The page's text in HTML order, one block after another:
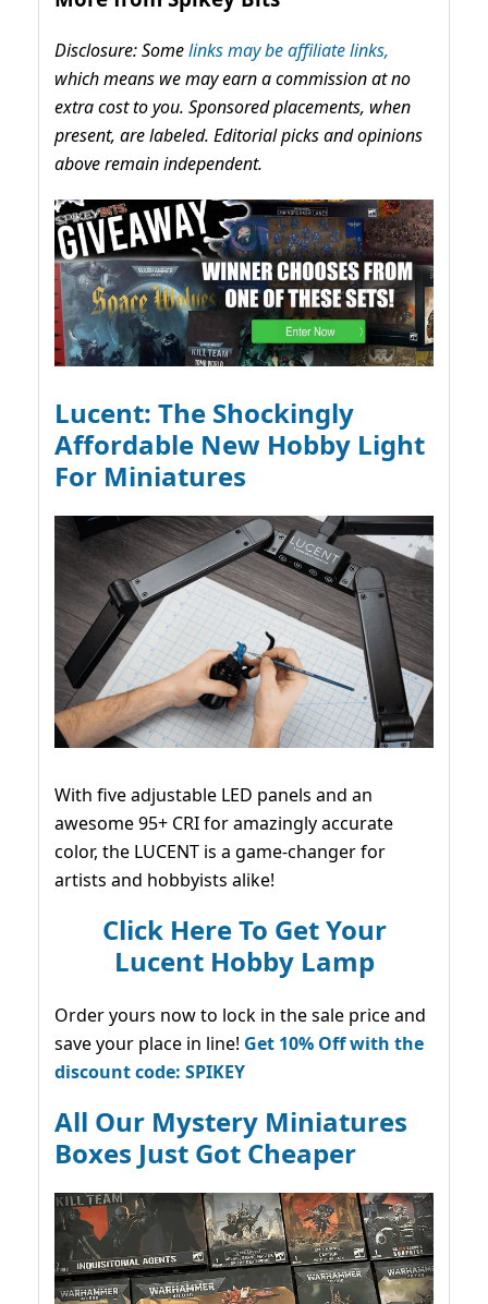
Disclosure: Somelinks may be affiliate links,
which means we may earn a commission at no
extra cost to you. Sponsored placements, when
present, are labeled. Editorial picks and opinions
above remain independent.
Lucent: The Shockingly
Affordable New Hobby Light
For Miniatures
With five adjustable LED panels and an
awesome 95+ CRI for amazingly accurate
color, the LUCENT is a game-changer for
artists and hobbyists alike!
Click Here To Get Your
Lucent Hobby Lamp
Order yours now to lock in the sale price and
save your place in line! Get 10% Off with the
discount code: SPIKEY
All Our Mystery Miniatures
Boxes Just Got Cheaper